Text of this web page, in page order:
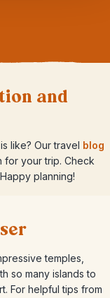
and
like? Our travel blog
for your trip. Check
planning!
temples,
so many islands to
For helpful tips from